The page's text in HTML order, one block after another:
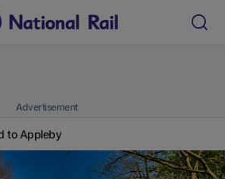
Advertisement
to Appleby